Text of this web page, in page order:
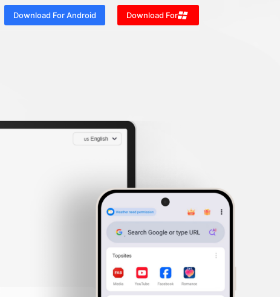
Download For Android Download For